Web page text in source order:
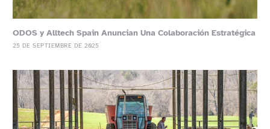
ODOS y Alltech Spain Anuncian Una Colaboración Estratégica
25 DE SEPTIEMBRE DE 2025